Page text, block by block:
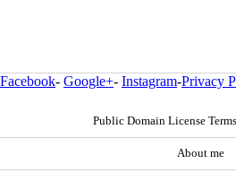
Facebook- Google+- Instagram-Privacy
Public Domain License
About me